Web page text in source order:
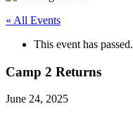
« All Events
This event has passed.
Camp 2 Returns
June 24, 2025